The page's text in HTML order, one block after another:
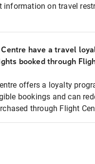
information on travel
Centre have a travel
booked through
offers a loyalty
bookings and can
through Flight